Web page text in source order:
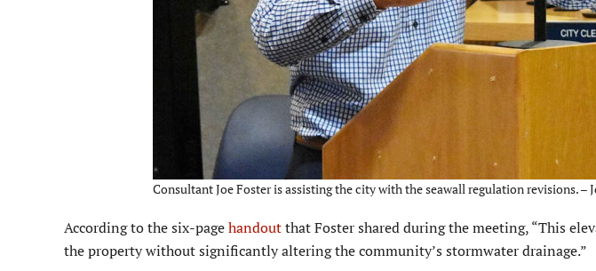
Consultant Joe Foster is assisting the city with the seawall regulation revisions. –
According to the six-pagehandoutthat Foster shared dur­ing the meeting, “This
the property without signifi­cantly altering the community’s stormwater drainage.”